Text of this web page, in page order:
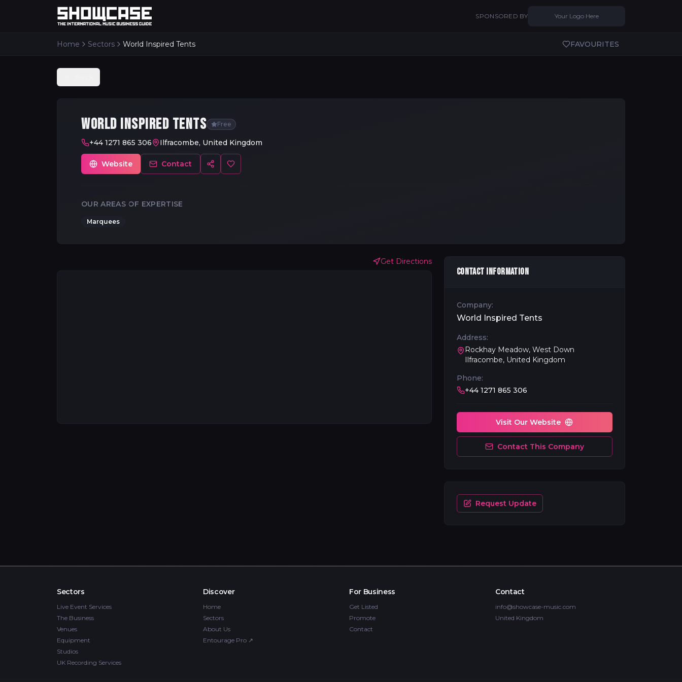
SPONSORED BY Your Logo Here
Home Sectors World Inspired Tents FAVOURITES
WORLD INSPIRED TENTS Free
+44 1271 865 306 Ilfracombe, United Kingdom
Website Contact
OUR AREAS OF EXPERTISE
Marquees
Get Directions
CONTACT INFORMATION
Company:
World Inspired Tents
Address:
Rockhay Meadow, West Down
Ilfracombe, United Kingdom
Phone:
+44 1271 865 306
Visit Our Website
Contact This Company
Request Update
Sectors
Live Event Services
The Business
Venues
Equipment
Studios
UK Recording Services
Discover
Home
Sectors
About Us
Entourage Pro ↗
For Business
Get Listed
Promote
Contact
Contact
info@showcase-music.com
United Kingdom